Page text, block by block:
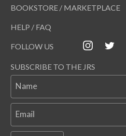
BOOKSTORE / MARKETPLACE
HELP / FAQ
FOLLOW US
SUBSCRIBE TO THE JRS
Name
Email